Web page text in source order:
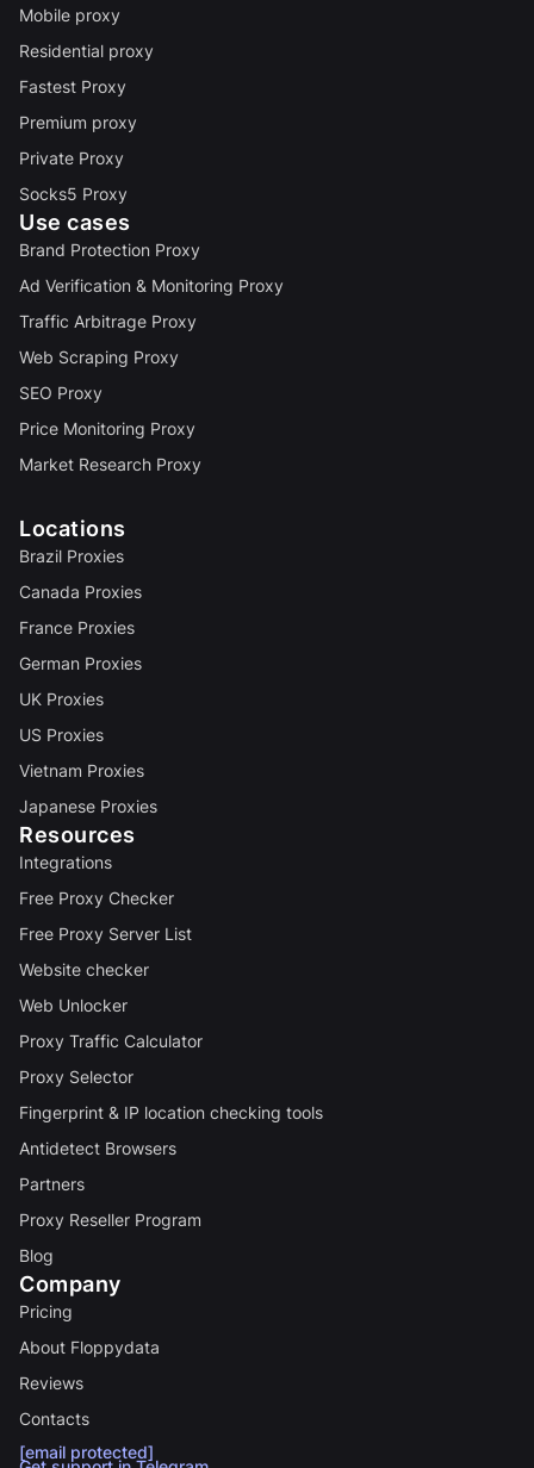
Mobile proxy
Residential proxy
Fastest Proxy
Premium proxy
Private Proxy
Socks5 Proxy
Use cases
Brand Protection Proxy
Ad Verification & Monitoring Proxy
Traffic Arbitrage Proxy
Web Scraping Proxy
SEO Proxy
Price Monitoring Proxy
Market Research Proxy
Locations
Brazil Proxies
Canada Proxies
France Proxies
German Proxies
UK Proxies
US Proxies
Vietnam Proxies
Japanese Proxies
Resources
Integrations
Free Proxy Checker
Free Proxy Server List
Website checker
Web Unlocker
Proxy Traffic Calculator
Proxy Selector
Fingerprint & IP location checking tools
Antidetect Browsers
Partners
Proxy Reseller Program
Blog
Company
Pricing
About Floppydata
Reviews
Contacts
[email protected]